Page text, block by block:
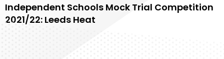
Independent Schools Mock Trial Competition
2021/22: Leeds Heat